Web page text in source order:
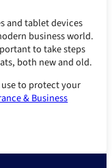
and tablet devices
business world.
to take steps
both new and old.
to protect your
& Business